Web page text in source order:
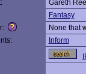
Gareth
Fantasy
None that
Inform